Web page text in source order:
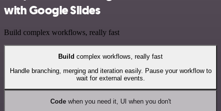
with Google Slides
Build complex workflows, really fast
Build complex workflows, really fast
Handle branching, merging and iteration easily. Pause your workflow to
wait for external events.
Codewhen you need it, UI when you don't